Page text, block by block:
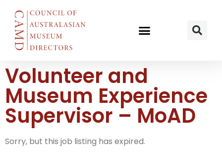
Volunteer and
Museum Experience
Supervisor – MoAD
Sorry, but this job listing has expired.